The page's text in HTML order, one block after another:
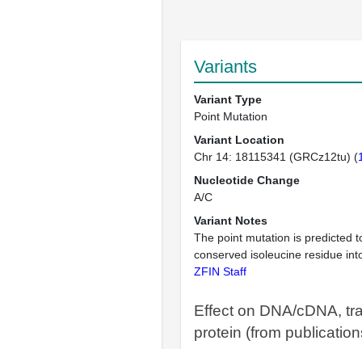
Variants
Variant Type
Point Mutation
Variant Location
Chr 14: 18115341 (GRCz12tu) (
Nucleotide Change
A/C
Variant Notes
The point mutation is predicted
conserved isoleucine residue
ZFIN Staff
Effect on DNA/cDNA,
protein (from